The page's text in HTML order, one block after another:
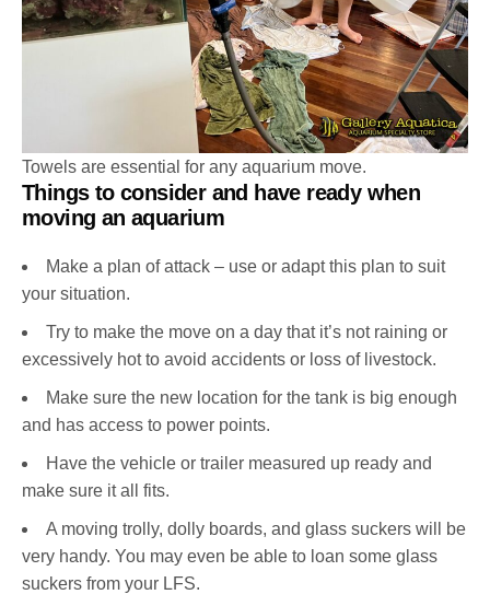
Towels are essential for any aquarium move.
Things to consider and have ready when
moving an aquarium
Make a plan of attack – use or adapt this plan to suit
your situation.
Try to make the move on a day that it’s not raining or
excessively hot to avoid accidents or loss of livestock.
Make sure the new location for the tank is big enough
and has access to power points.
Have the vehicle or trailer measured up ready and
make sure it all fits.
A moving trolly, dolly boards, and glass suckers will be
very handy. You may even be able to loan some glass
suckers from your LFS.